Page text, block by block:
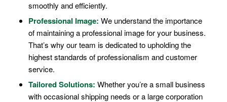
smoothly and efficiently.
Professional Image: We understand the importance
of maintaining a professional image for your business.
That’s why our team is dedicated to upholding the
highest standards of professionalism and customer
service.
Tailored Solutions: Whether you’re a small business
with occasional shipping needs or a large corporation